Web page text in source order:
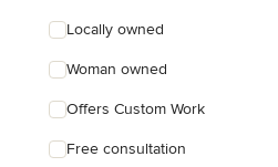
Locally owned
Woman owned
Offers Custom Work
Free consultation